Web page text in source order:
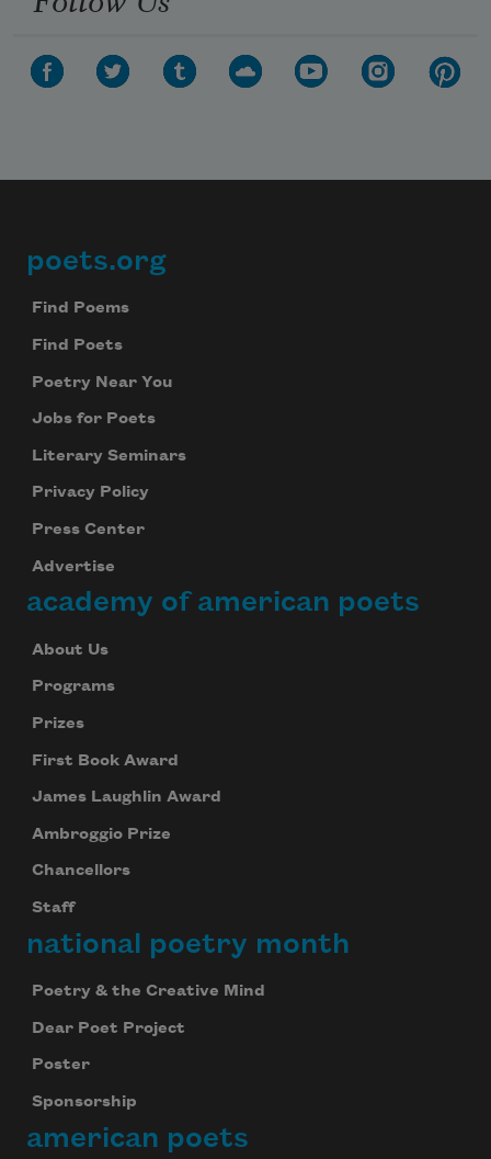
Footer
poets.org
Find Poems
Find Poets
Poetry Near You
Jobs for Poets
Literary Seminars
Privacy Policy
Press Center
Advertise
academy of american poets
About Us
Programs
Prizes
First Book Award
James Laughlin Award
Ambroggio Prize
Chancellors
Staff
national poetry month
Poetry & the Creative Mind
Dear Poet Project
Poster
Sponsorship
american poets
your inbox every day.